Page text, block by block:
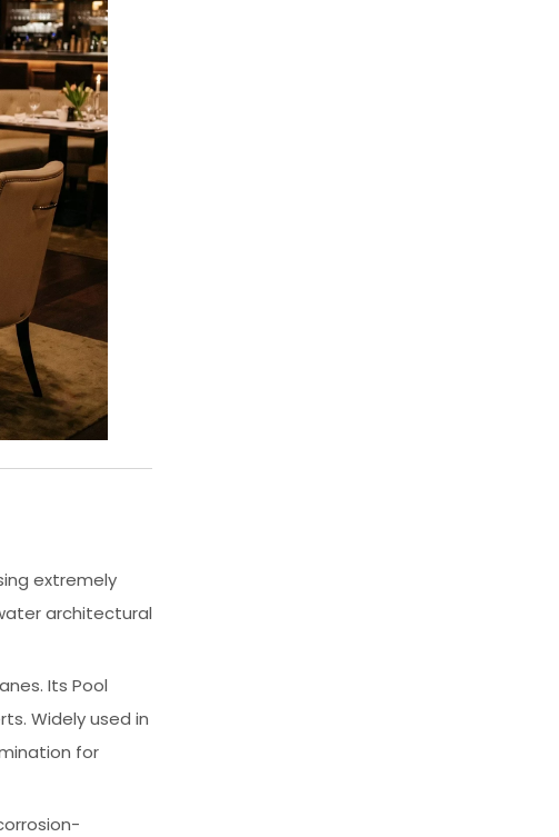
extremely
architectural
Its Pool
Widely used in
for